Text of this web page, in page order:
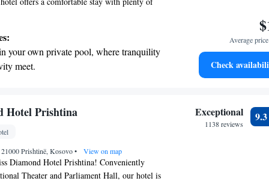
feel at home. Enjoy delicious meals at our two
service is available around the clock. For
or stay active, our spacious spa area features
and a well-equipped fitness center. Whether
or leisure, we strive to ensure your needs are
your own private pool, where tranquility
meet.
ocean views, a stunning start to
the oceanfront and let the sound of waves
transportation with our exclusive
for seamless travel.
Average
Check
Hotel Prishtina
Prishtinë, Kosovo• View on map
Diamond Hotel Prishtina! Conveniently
Theater and Parliament Hall, our hotel is
Exceptional
1138 reviews
9.3